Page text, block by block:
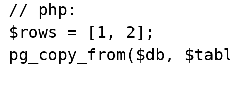
// php:
$rows = [1, 2];
pg_copy_from($db,